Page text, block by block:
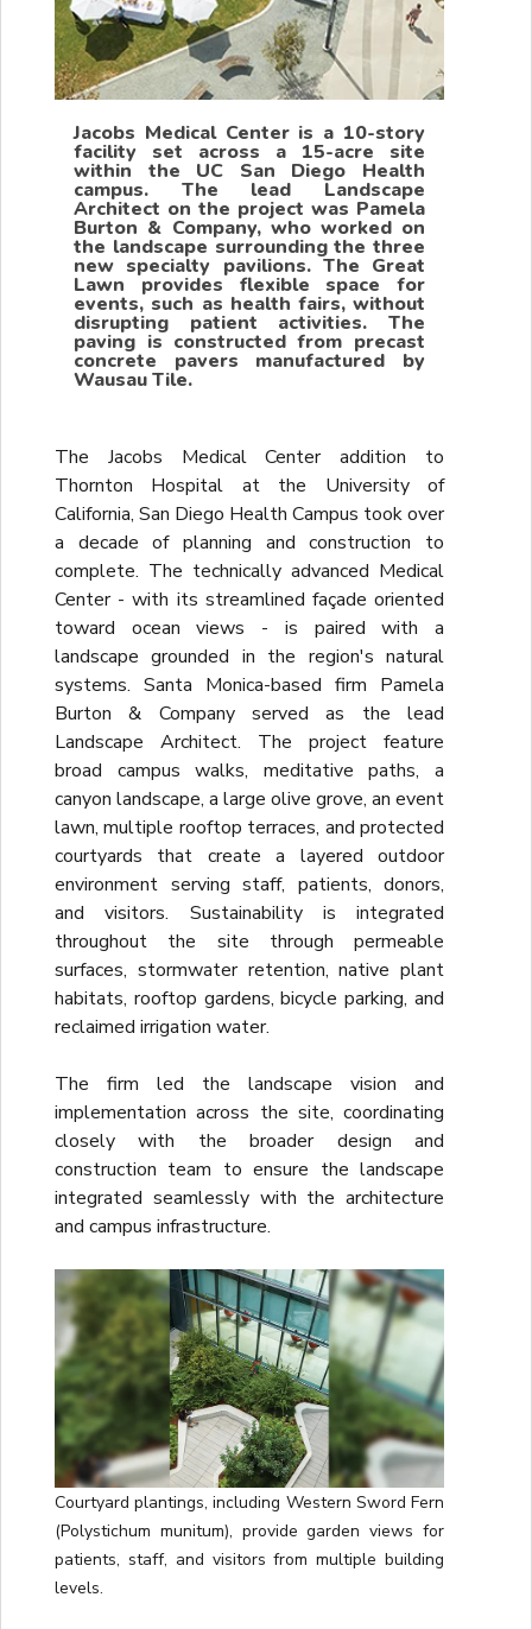
Jacobs Medical Center is a 10-story
facility set across a 15-acre site
within the UC San Diego Health
campus. The lead Landscape
Architect on the project was Pamela
Burton & Company, who worked on
the landscape surrounding the three
new specialty pavilions. The Great
Lawn provides flexible space for
events, such as health fairs, without
disrupting patient activities. The
paving is constructed from precast
concrete pavers manufactured by
Wausau Tile.
The Jacobs Medical Center addition to
Thornton Hospital at the University of
California, San Diego Health Campus took over
a decade of planning and construction to
complete. The technically advanced Medical
Center - with its streamlined façade oriented
toward ocean views - is paired with a
landscape grounded in the region's natural
systems. Santa Monica-based firm Pamela
Burton & Company served as the lead
Landscape Architect. The project feature
broad campus walks, meditative paths, a
canyon landscape, a large olive grove, an event
lawn, multiple rooftop terraces, and protected
courtyards that create a layered outdoor
environment serving staff, patients, donors,
and visitors. Sustainability is integrated
throughout the site through permeable
surfaces, stormwater retention, native plant
habitats, rooftop gardens, bicycle parking, and
reclaimed irrigation water.
The firm led the landscape vision and
implementation across the site, coordinating
closely with the broader design and
construction team to ensure the landscape
integrated seamlessly with the architecture
and campus infrastructure.
Courtyard plantings, including Western Sword Fern
(Polystichum munitum), provide garden views for
patients, staff, and visitors from multiple building
levels.